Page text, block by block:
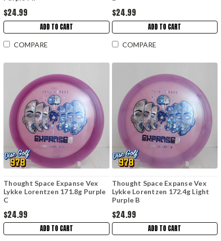
$24.99
ADD TO CART
COMPARE
$24.99
ADD TO CART
COMPARE
Thought Space Expanse Vex
Lykke Lorentzen 171.8g Purple
C
$24.99
ADD TO CART
Thought Space Expanse Vex
Lykke Lorentzen 172.4g Light
Purple B
$24.99
ADD TO CART